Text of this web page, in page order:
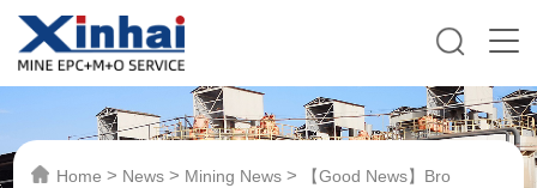
Home > News > Mining News >
【Good News】Bro